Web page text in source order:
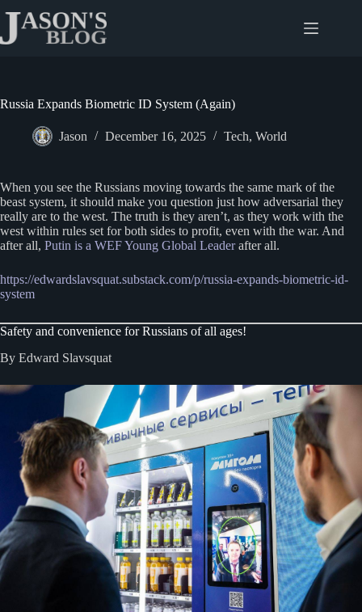
content
Russia Expands Biometric ID System (Again)
Jason December 16, 2025 Tech, World
When you see the Russians moving towards the same mark of the
beast system, it should make you question just how adversarial they
really are to the west. The truth is they aren’t, as they work with the
west within rules set for both sides to profit, even with the war. And
after all, Putin is a WEF Young Global Leaderafter all.
https://edwardslavsquat.substack.com/p/russia-expands-biometric-id-
system
Safety and convenience for Russians of all ages!
By Edward Slavsquat